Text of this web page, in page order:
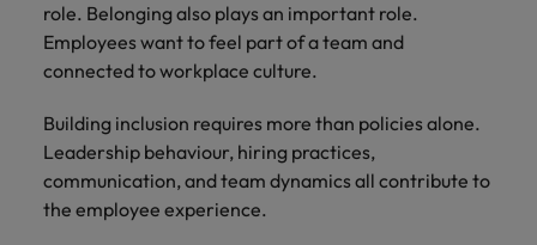
role. Belonging also plays an important role.
Employees want to feel part of a team and
connected to workplace culture.
Building inclusion requires more than policies alone.
Leadership behaviour, hiring practices,
communication, and team dynamics all contribute to
the employee experience.